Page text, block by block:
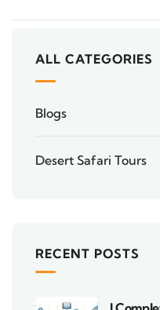
ALL CATEGORIES
Blogs
Desert Safari Tours
RECENT POSTS